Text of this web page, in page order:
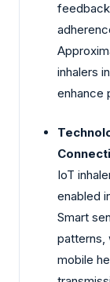
feedback
inhalers
enhance
IoT
enabled
Smart
patterns,
mobile